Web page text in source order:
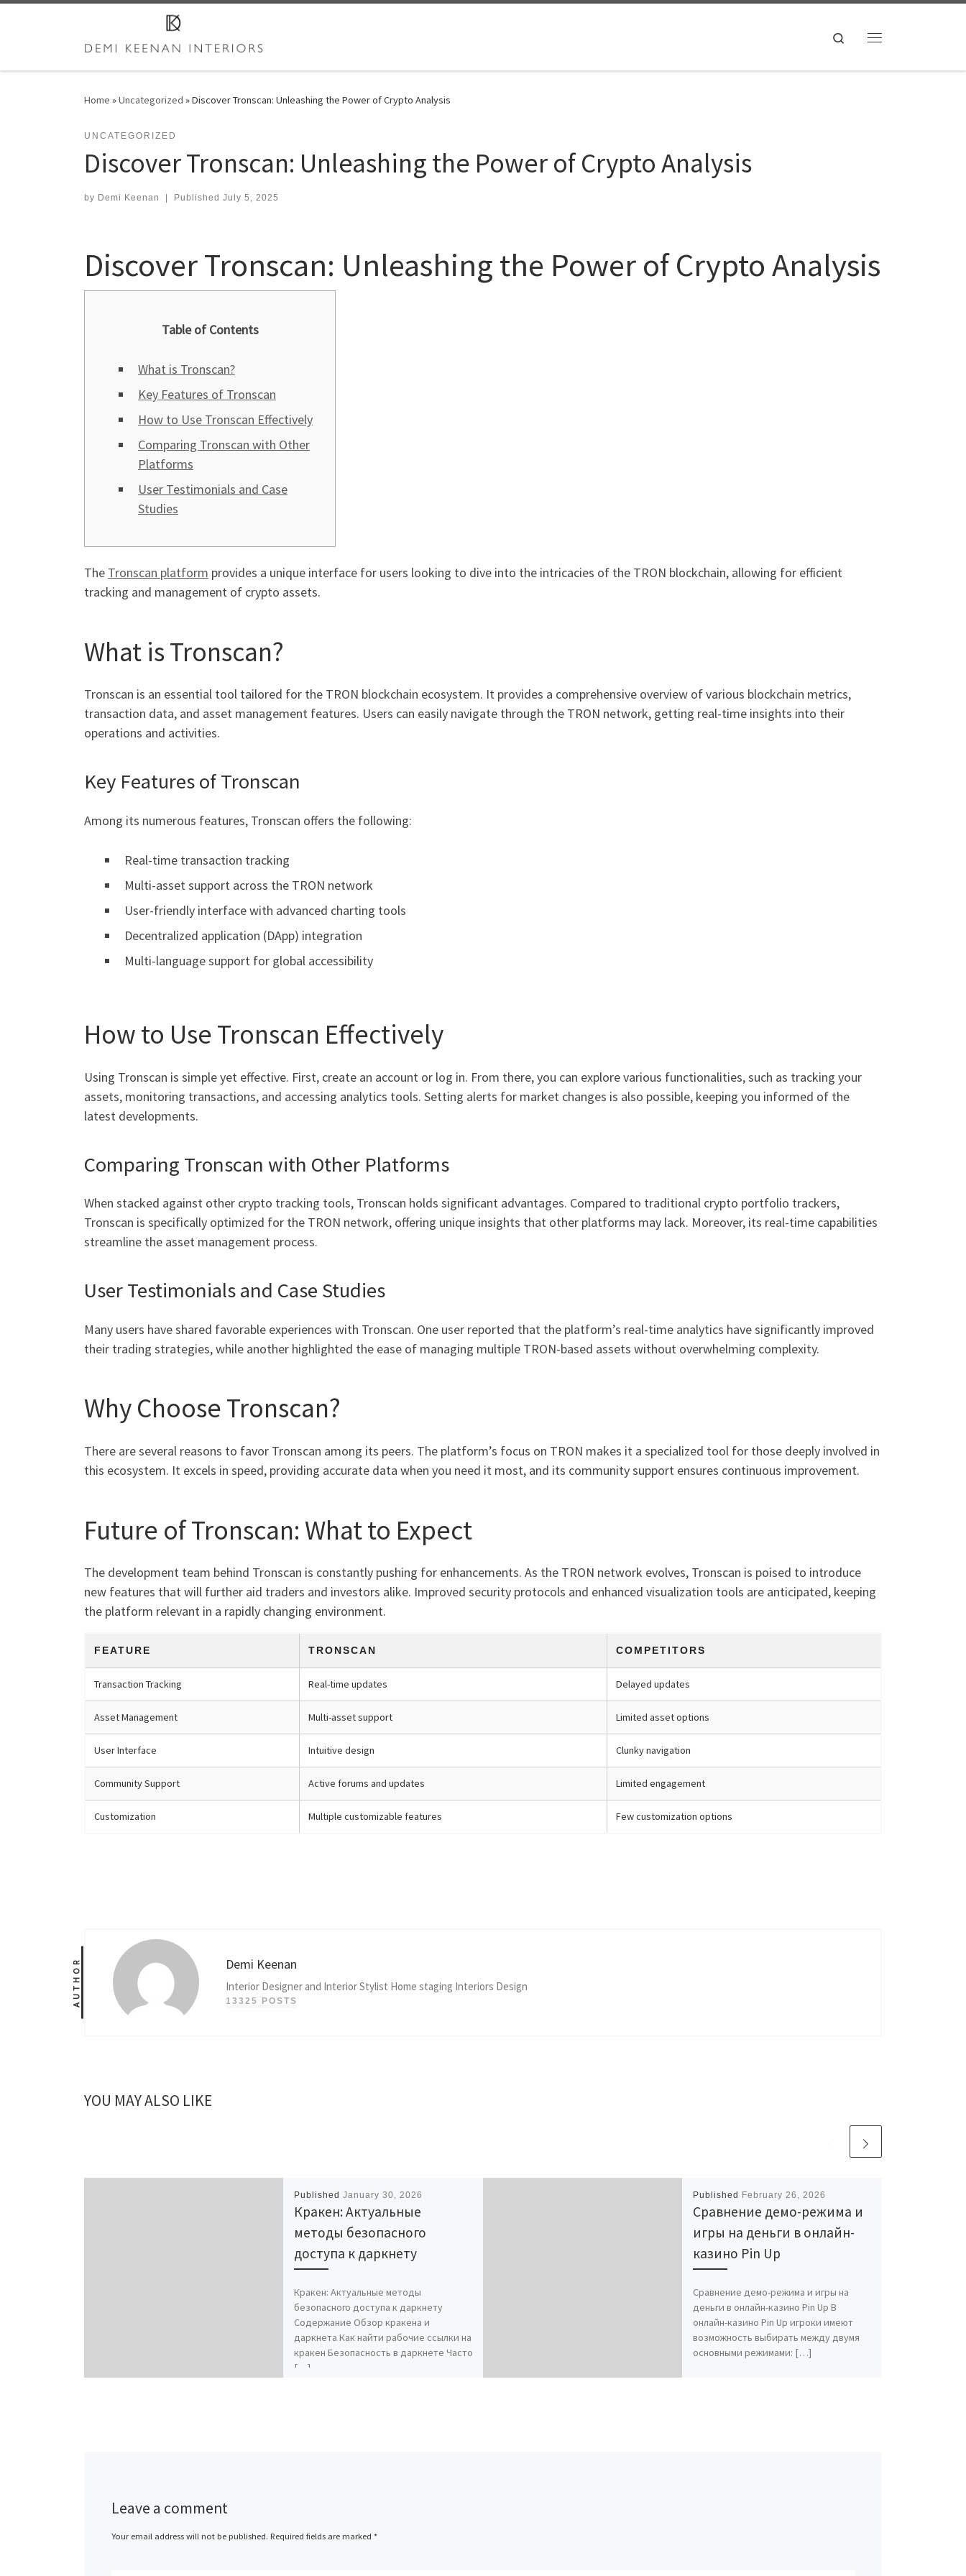
Search
Home »Uncategorized »Discover Tronscan: Unleashing the Power of Crypto Analysis
UNCATEGORIZED
Discover Tronscan: Unleashing the Power of Crypto Analysis
by Demi Keenan | Published July 5, 2025
Discover Tronscan: Unleashing the Power of Crypto Analysis
Table of Contents
What is Tronscan?
Key Features of Tronscan
How to Use Tronscan Effectively
Comparing Tronscan with Other
Platforms
User Testimonials and Case
Studies
The Tronscan platform provides a unique interface for users looking to dive into the intricacies of the TRON blockchain, allowing for efficient
tracking and management of crypto assets.
What is Tronscan?
Tronscan is an essential tool tailored for the TRON blockchain ecosystem. It provides a comprehensive overview of various blockchain metrics,
transaction data, and asset management features. Users can easily navigate through the TRON network, getting real-time insights into their
operations and activities.
Key Features of Tronscan
Among its numerous features, Tronscan offers the following:
Real-time transaction tracking
Multi-asset support across the TRON network
User-friendly interface with advanced charting tools
Decentralized application (DApp) integration
Multi-language support for global accessibility
How to Use Tronscan Effectively
Using Tronscan is simple yet effective. First, create an account or log in. From there, you can explore various functionalities, such as tracking your
assets, monitoring transactions, and accessing analytics tools. Setting alerts for market changes is also possible, keeping you informed of the
latest developments.
Comparing Tronscan with Other Platforms
When stacked against other crypto tracking tools, Tronscan holds significant advantages. Compared to traditional crypto portfolio trackers,
Tronscan is specifically optimized for the TRON network, offering unique insights that other platforms may lack. Moreover, its real-time capabilities
streamline the asset management process.
User Testimonials and Case Studies
Many users have shared favorable experiences with Tronscan. One user reported that the platform’s real-time analytics have significantly improved
their trading strategies, while another highlighted the ease of managing multiple TRON-based assets without overwhelming complexity.
Why Choose Tronscan?
There are several reasons to favor Tronscan among its peers. The platform’s focus on TRON makes it a specialized tool for those deeply involved in
this ecosystem. It excels in speed, providing accurate data when you need it most, and its community support ensures continuous improvement.
Future of Tronscan: What to Expect
The development team behind Tronscan is constantly pushing for enhancements. As the TRON network evolves, Tronscan is poised to introduce
new features that will further aid traders and investors alike. Improved security protocols and enhanced visualization tools are anticipated, keeping
the platform relevant in a rapidly changing environment.
FEATURE TRONSCAN COMPETITORS
Transaction Tracking Real-time updates Delayed updates
Asset Management Multi-asset support Limited asset options
User Interface Intuitive design Clunky navigation
Community Support Active forums and updates Limited engagement
Customization Multiple customizable features Few customization options
AUTHOR Demi Keenan
Interior Designer and Interior Stylist Home staging Interiors Design
13325 POSTS
YOU MAY ALSO LIKE
Published January 30, 2026
Кракен: Актуальные
методы безопасного
доступа к даркнету
Кракен: Актуальные методы
безопасного доступа к даркнету
Содержание Обзор кракена и
даркнета Как найти рабочие ссылки на
кракен Безопасность в даркнете Часто
[…]
Published February 26, 2026
Сравнение демо-режима и
игры на деньги в онлайн-
казино Pin Up
Сравнение демо-режима и игры на
деньги в онлайн-казино Pin Up В
онлайн-казино Pin Up игроки имеют
возможность выбирать между двумя
основными режимами: […]
Leave a comment
Your email address will not be published. Required fields are marked *